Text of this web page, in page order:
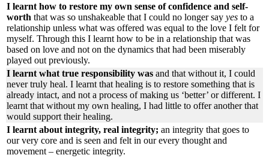
I learnt how to restore my own sense of confidence and self-
worth that was so unshakeable that I could no longer say yes to a
relationship unless what was offered was equal to the love I felt for
myself. Through this I learnt how to be in a relationship that was
based on love and not on the dynamics that had been miserably
played out previously.
I learnt what true responsibility was and that without it, I could
never truly heal. I learnt that healing is to restore something that is
already intact, and not a process of making us ‘better’ or different. I
learnt that without my own healing, I had little to offer another that
would support their healing.
I learnt about integrity, real integrity; an integrity that goes to
our very core and is seen and felt in our every thought and
movement – energetic integrity.